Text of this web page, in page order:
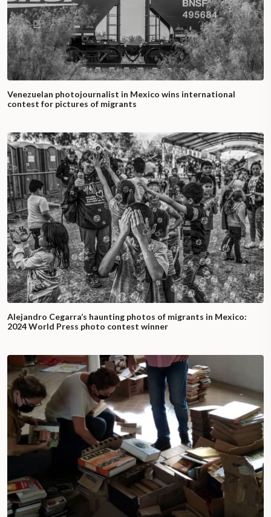
Venezuelan photojournalist in Mexico wins international
contest for pictures of migrants
Alejandro Cegarra’s haunting photos of migrants in Mexico:
2024 World Press photo contest winner